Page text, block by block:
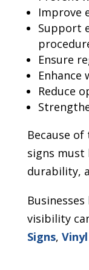
Improve
Support
Ensure
Reduce
Because
signs must
durability,
visibility
Signs,